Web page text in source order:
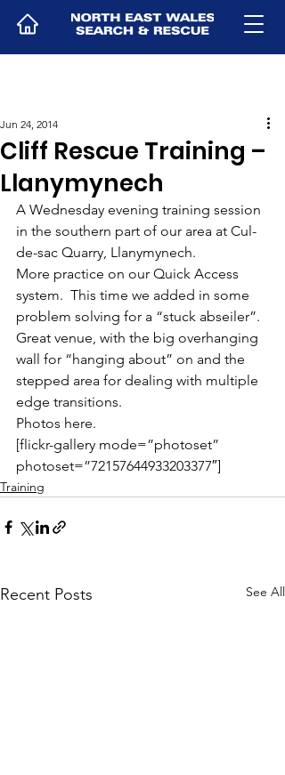
Cliff Rescue Training –
Llanymynech
Jun 24, 2014
A Wednesday evening training session
in the southern part of our area at Cul-
de-sac Quarry, Llanymynech.
More practice on our Quick Access
system.  This time we added in some
problem solving for a “stuck abseiler”.
Great venue, with the big overhanging
wall for “hanging about” on and the
stepped area for dealing with multiple
edge transitions.
Photos here.
[flickr-gallery mode=”photoset”
photoset=”72157644933203377″]
Training
Recent Posts See All